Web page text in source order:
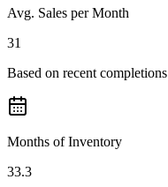
Avg. Sales per Month
31
Based on recent completions
Months of Inventory
33.3